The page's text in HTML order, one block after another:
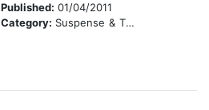
Published: 01/04/2011
Category: Suspense & Thriller